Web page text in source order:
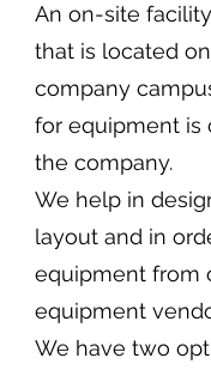
An on-site
that is located
company
for equipment is
the company.
We help in
layout and in
equipment from
equipment
We have two